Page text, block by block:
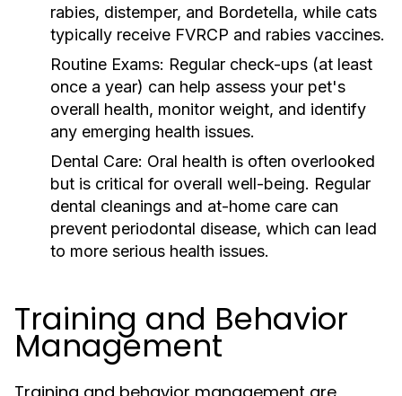
rabies, distemper, and Bordetella, while cats
typically receive FVRCP and rabies vaccines.
Routine Exams: Regular check-ups (at least
once a year) can help assess your pet's
overall health, monitor weight, and identify
any emerging health issues.
Dental Care: Oral health is often overlooked
but is critical for overall well-being. Regular
dental cleanings and at-home care can
prevent periodontal disease, which can lead
to more serious health issues.
Training and Behavior
Management